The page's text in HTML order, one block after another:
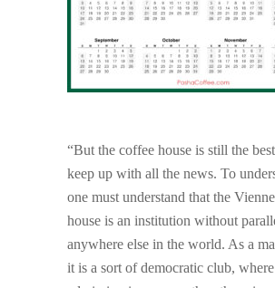
“But the coffee house is still the
keep up with all the news. To
one must understand that the
house is an institution without
anywhere else in the world. As a
it is a sort of democratic club,